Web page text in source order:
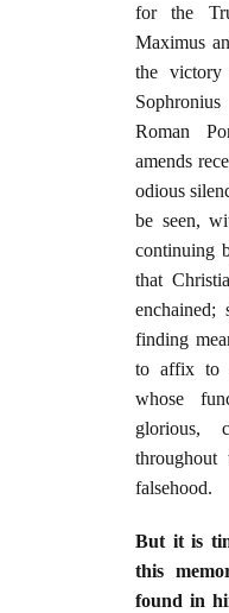
for the
Maximus
the
Roman
amends
odious
be seen,
continuing
that
finding
to affix to
whose
glorious,
falsehood.
But it is
this
found in